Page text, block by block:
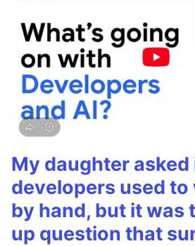
My daughter asked
developers used
by hand, but it was
up question that